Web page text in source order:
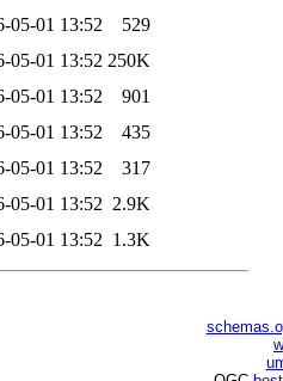
05-01 13:52
529
05-01 13:52 250K
05-01 13:52
901
05-01 13:52
435
05-01 13:52
317
05-01 13:52 2.9K
05-01 13:52 1.3K